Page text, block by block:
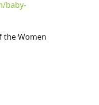
baby-
the Women